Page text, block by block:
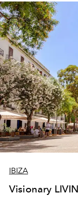
IBIZA
Visionary